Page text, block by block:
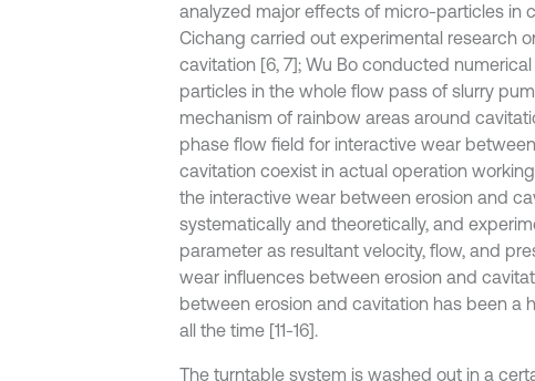
analyzed major effects of micro-particles in
Cichang carried out experimental research
cavitation [6, 7]; Wu Bo conducted
particles in the whole flow pass of slurry
mechanism of rainbow areas around
phase flow field for interactive wear
cavitation coexist in actual operation
the interactive wear between erosion and
systematically and theoretically, and
parameter as resultant velocity, flow, and
wear influences between erosion and
between erosion and cavitation has been
all the time [11-16].
The turntable system is washed out in a